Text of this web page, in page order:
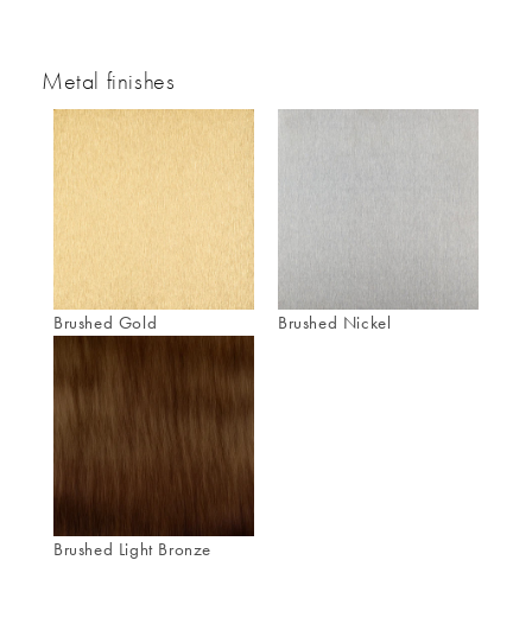
Metal finishes
Brushed Gold Brushed Nickel
Brushed Light Bronze